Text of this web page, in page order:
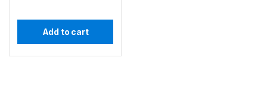
Add to cart